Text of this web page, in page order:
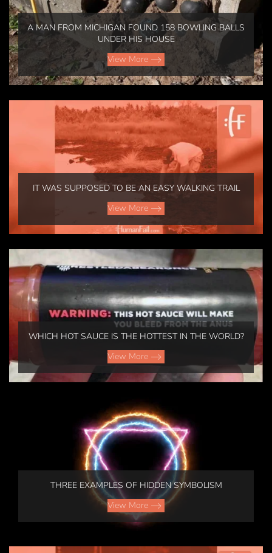
A MAN FROM MICHIGAN FOUND 158 BOWLING BALLS
UNDER HIS HOUSE
View More
IT WAS SUPPOSED TO BE AN EASY WALKING TRAIL
View More
WHICH HOT SAUCE IS THE HOTTEST IN THE WORLD?
View More
THREE EXAMPLES OF HIDDEN SYMBOLISM
View More